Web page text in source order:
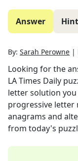
Answer
By: Sarah Perowne |
Looking for the
LA Times Daily
letter solution you
progressive letter
anagrams and
from today's